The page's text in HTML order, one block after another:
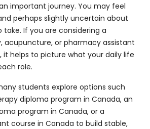
important journey. You may feel
perhaps slightly uncertain about
If you are considering a
acupuncture, or pharmacy assistant
it helps to picture what your daily life
role.
students explore options such
diploma program in Canada, an
program in Canada, or a
course in Canada to build stable,